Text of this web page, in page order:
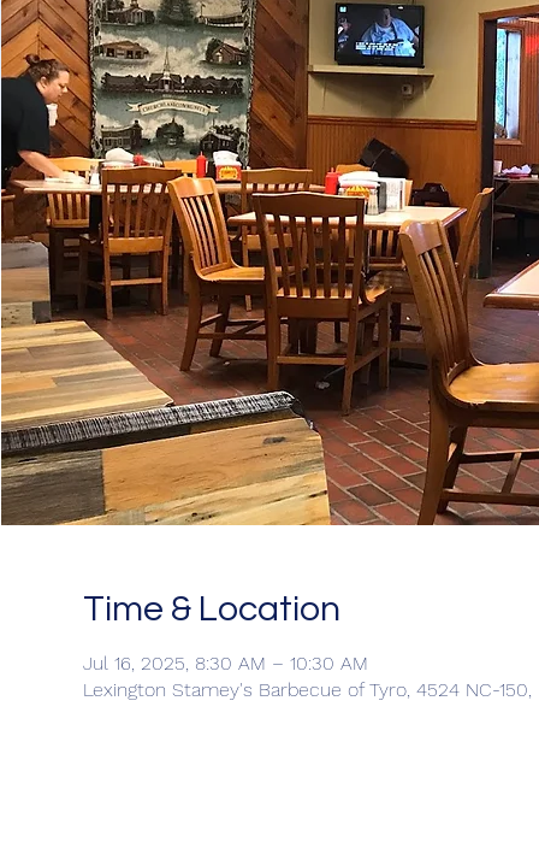
Time & Location
Jul 16, 2025, 8:30 AM – 10:30 AM
Lexington Stamey's Barbecue of Tyro, 4524 NC-150,